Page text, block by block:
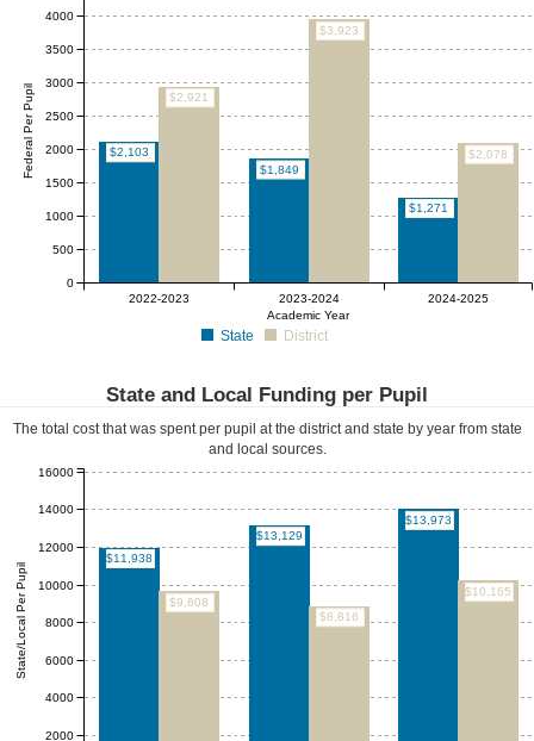
$2,103
$1,849
$1,271
$2,921
$3,923
$2,078
Academic Year
2022-2023 2023-2024 2024-2025
Federal Per Pupil
0
500
1000
1500
2000
2500
3000
3500
4000
State District
State and Local Funding per Pupil
The total cost that was spent per pupil at the district and state by year from state
and local sources.
$11,938
$13,129
$13,973
$9,608
$8,816
$10,165
State/Local Per Pupil
2000
4000
6000
8000
10000
12000
14000
16000